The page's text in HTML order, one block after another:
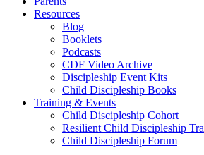
Resources
Blog
Booklets
Podcasts
CDF Video Archive
Discipleship Event Kits
Child Discipleship Books
Training & Events
Child Discipleship Cohort
Resilient Child Discipleship
Child Discipleship Forum